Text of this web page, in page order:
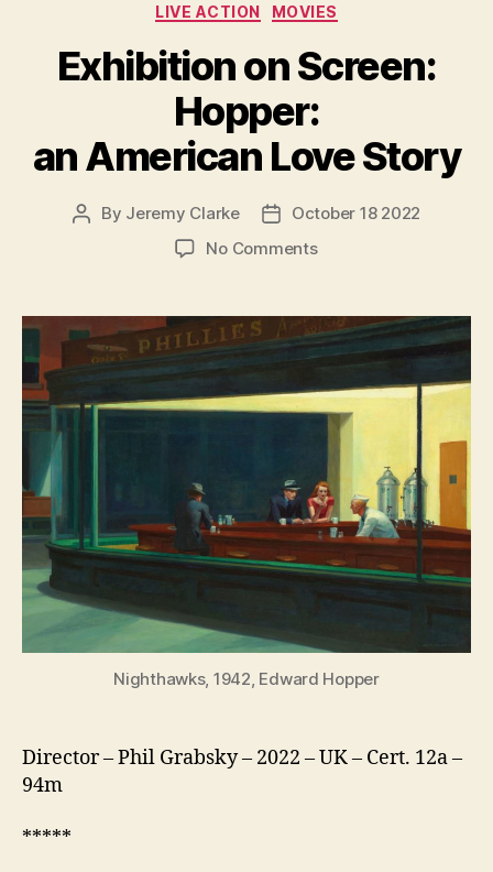
LIVE ACTION
MOVIES
Exhibition on Screen:
Hopper:
an American Love Story
Post
By Jeremy Clarke
Post
date
October 18 2022
No Commentson
Screen:
Hopper:
American
Love
Nighthawks, 1942, Edward Hopper
Director – Phil Grabsky – 2022 – UK – Cert. 12a –
94m
*****